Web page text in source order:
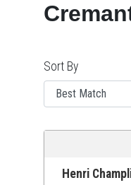
Sort By
ADD TO CART
Henri